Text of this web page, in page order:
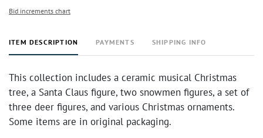
Bid increments chart
ITEM DESCRIPTION PAYMENTS SHIPPING INFO
This collection includes a ceramic musical Christmas
tree, a Santa Claus figure, two snowmen figures, a set of
three deer figures, and various Christmas ornaments.
Some items are in original packaging.